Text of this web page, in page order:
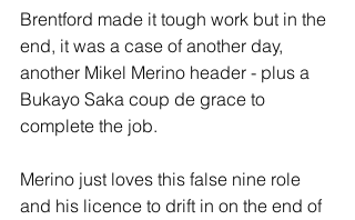
Brentford made it tough work but in the
end, it was a case of another day,
another Mikel Merino header - plus a
Bukayo Saka coup de grace to
complete the job.
Merino just loves this false nine role
and his licence to drift in on the end of